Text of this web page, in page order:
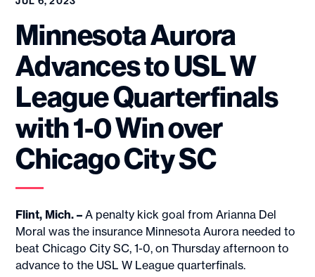
Minnesota Aurora
Advances to USL W
League Quarterfinals
with 1-0 Win over
Chicago City SC
Flint, Mich. –A penalty kick goal from Arianna Del
Moral was the insurance Minnesota Aurora needed to
beat Chicago City SC, 1-0, on Thursday afternoon to
advance to the USL W League quarterfinals.